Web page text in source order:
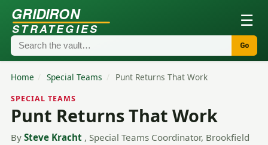
GRIDIRON
STRATEGIES ☰
Go
Home / Special Teams / Punt Returns That Work
SPECIAL TEAMS
Punt Returns That Work
By Steve Kracht , Special Teams Coordinator, Brookfield